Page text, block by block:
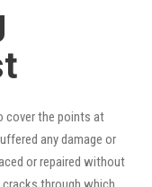
cover the points at
any damage or
or repaired without